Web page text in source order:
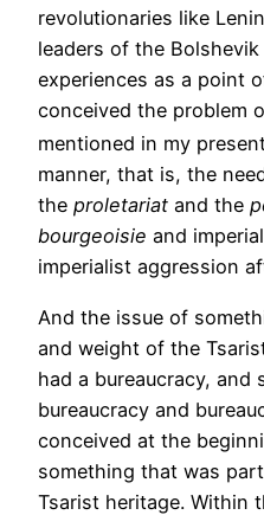
revolutionaries like
leaders of the
experiences as a point
conceived the problem
mentioned in my
manner, that is, the
the proletariat and the
bourgeoisie and
imperialist aggression
And the issue of
and weight of the
had a bureaucracy,
bureaucracy and
conceived at the
something that was
Tsarist heritage. Within